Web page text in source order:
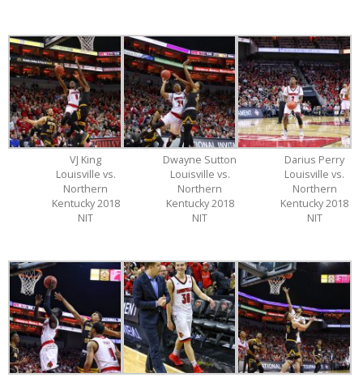
VJ King
Louisville vs.
Northern
Kentucky 2018
NIT
Dwayne Sutton
Louisville vs.
Northern
Kentucky 2018
NIT
Darius Perry
Louisville vs.
Northern
Kentucky 2018
NIT